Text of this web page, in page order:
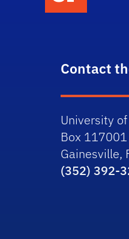
Contact
University
Box 117001
Gainesville,
(352) 392-